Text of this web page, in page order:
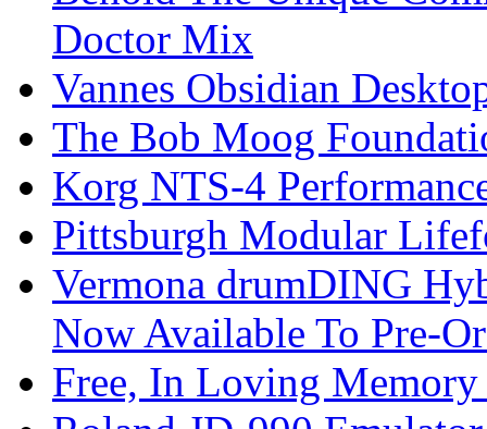
Doctor Mix
Vannes Obsidian
The Bob Moog
Korg NTS-4
Pittsburgh Modular
Vermona drumDING
Now Available To Pre-
Free, In Loving